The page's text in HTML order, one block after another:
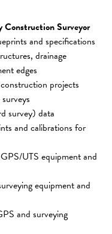
Construction Surveyor
and specifications
drainage
edges
projects
survey) data
and calibrations for
UTS equipment and
equipment and
and surveying